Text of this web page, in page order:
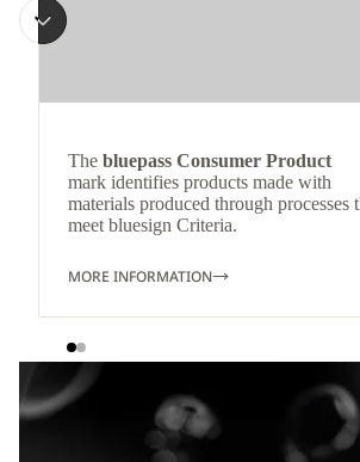
The bluepass Consumer Product
mark identifies products made with
materials produced through processes
meet bluesign Criteria.
MORE INFORMATION